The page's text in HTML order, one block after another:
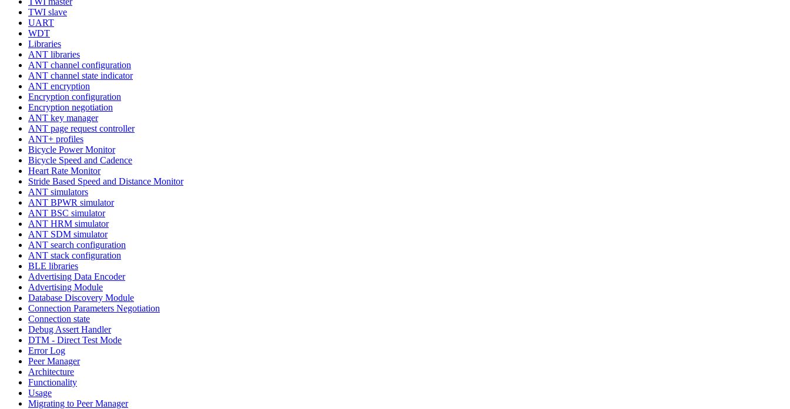
TWI slave
UART
WDT
Libraries
ANT libraries
ANT channel configuration
ANT channel state indicator
ANT encryption
Encryption configuration
Encryption negotiation
ANT key manager
ANT page request controller
ANT+ profiles
Bicycle Power Monitor
Bicycle Speed and Cadence
Heart Rate Monitor
Stride Based Speed and Distance Monitor
ANT simulators
ANT BPWR simulator
ANT BSC simulator
ANT HRM simulator
ANT SDM simulator
ANT search configuration
ANT stack configuration
BLE libraries
Advertising Data Encoder
Advertising Module
Database Discovery Module
Connection Parameters Negotiation
Connection state
Debug Assert Handler
DTM - Direct Test Mode
Error Log
Peer Manager
Architecture
Functionality
Usage
Migrating to Peer Manager